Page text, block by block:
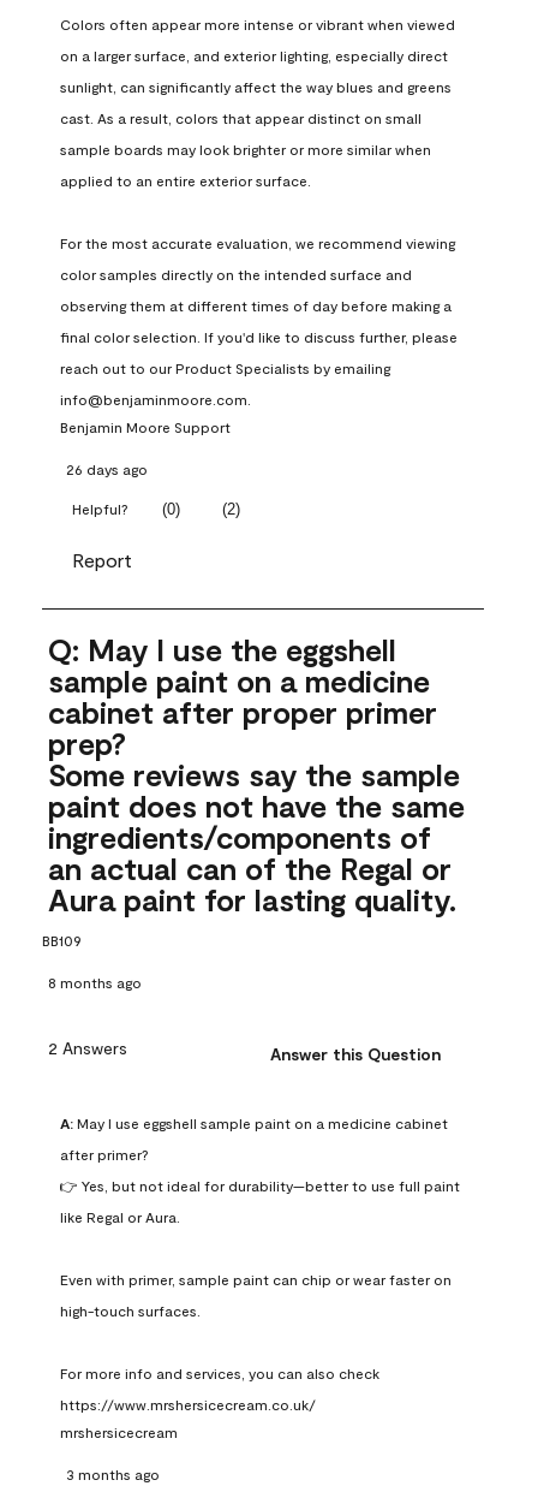
Colors often appear more intense or vibrant when viewed
on a larger surface, and exterior lighting, especially direct
sunlight, can significantly affect the way blues and greens
cast. As a result, colors that appear distinct on small
sample boards may look brighter or more similar when
applied to an entire exterior surface.
For the most accurate evaluation, we recommend viewing
color samples directly on the intended surface and
observing them at different times of day before making a
final color selection. If you'd like to discuss further, please
reach out to our Product Specialists by emailing
info@benjaminmoore.com.
Benjamin Moore Support
26 days ago
Helpful? (0) (2)
Report
Q: May I use the eggshell
sample paint on a medicine
cabinet after proper primer
prep?
Some reviews say the sample
paint does not have the same
ingredients/components of
an actual can of the Regal or
Aura paint for lasting quality.
BB109
8 months ago
2 Answers Answer this Question
A: May I use eggshell sample paint on a medicine cabinet
after primer?
👉 Yes, but not ideal for durability—better to use full paint
like Regal or Aura.
Even with primer, sample paint can chip or wear faster on
high-touch surfaces.
For more info and services, you can also check
https://www.mrshersicecream.co.uk/
mrshersicecream
3 months ago